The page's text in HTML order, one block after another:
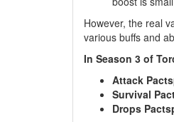
However, the real
various buffs and
In Season 3 of
Attack
Survival
Drops